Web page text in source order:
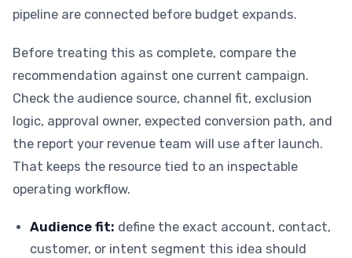
pipeline are connected before budget expands.
Before treating this as complete, compare the
recommendation against one current campaign.
Check the audience source, channel fit, exclusion
logic, approval owner, expected conversion path, and
the report your revenue team will use after launch.
That keeps the resource tied to an inspectable
operating workflow.
Audience fit: define the exact account, contact,
customer, or intent segment this idea should